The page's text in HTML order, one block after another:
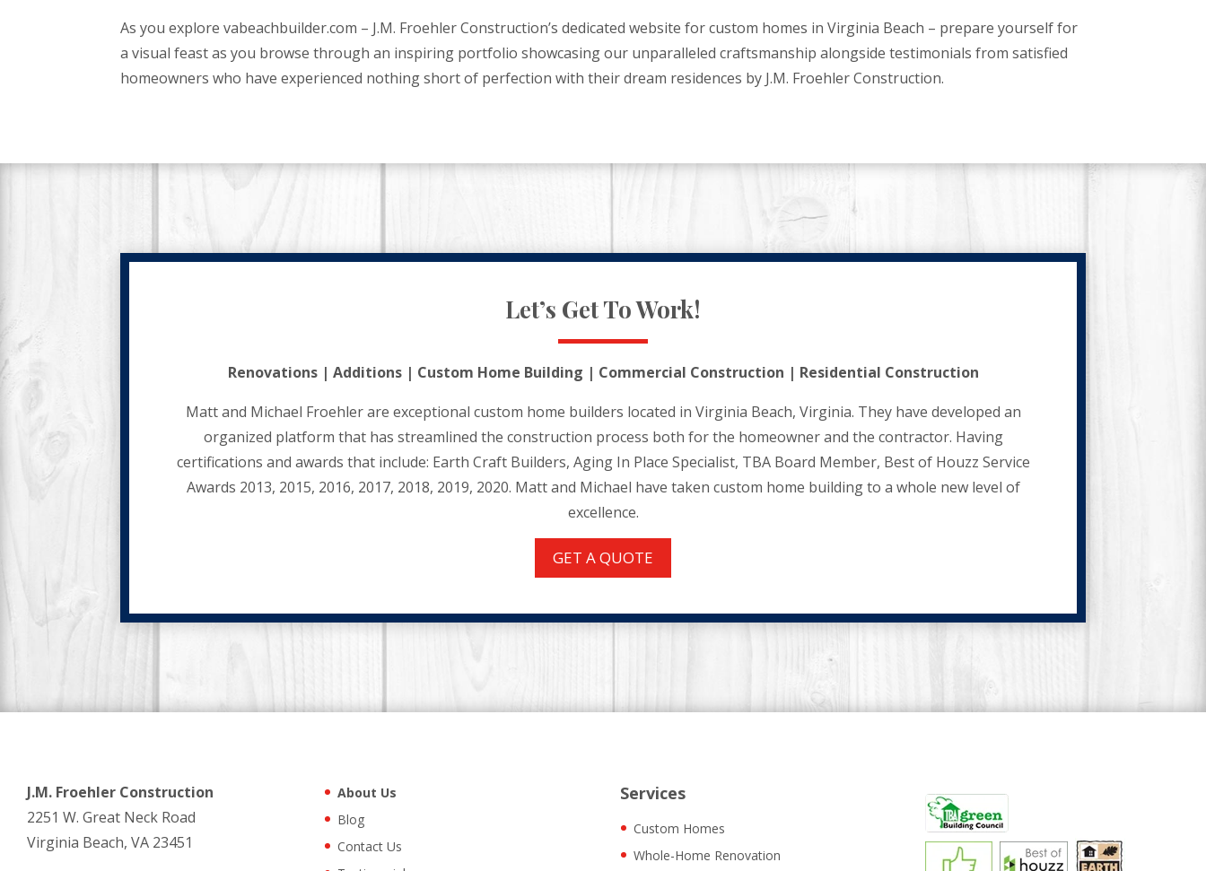
As you explore vabeachbuilder.com – J.M. Froehler Construction’s dedicated website for custom homes in Virginia Beach – prepare yourself for
a visual feast as you browse through an inspiring portfolio showcasing our unparalleled craftsmanship alongside testimonials from satisfied
homeowners who have experienced nothing short of perfection with their dream residences by J.M. Froehler Construction.
Let’s Get To Work!
Renovations | Additions | Custom Home Building | Commercial Construction | Residential Construction
Matt and Michael Froehler are exceptional custom home builders located in Virginia Beach, Virginia. They have developed an
organized platform that has streamlined the construction process both for the homeowner and the contractor. Having
certifications and awards that include: Earth Craft Builders, Aging In Place Specialist, TBA Board Member, Best of Houzz Service
Awards 2013, 2015, 2016, 2017, 2018, 2019, 2020. Matt and Michael have taken custom home building to a whole new level of
excellence.
GET A QUOTE
J.M. Froehler Construction
2251 W. Great Neck Road
Virginia Beach, VA 23451
About Us
Blog
Contact Us
Services
Custom Homes
Whole-Home Renovation